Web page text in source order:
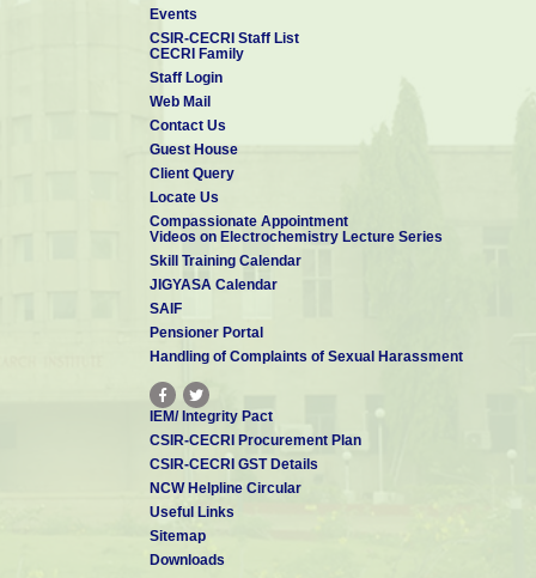
Events
CSIR-CECRI Staff List
CECRI Family
Staff Login
Web Mail
Contact Us
Guest House
Client Query
Locate Us
Compassionate Appointment
Videos on Electrochemistry Lecture Series
Skill Training Calendar
JIGYASA Calendar
SAIF
Pensioner Portal
Handling of Complaints of Sexual Harassment
IEM/ Integrity Pact
CSIR-CECRI Procurement Plan
CSIR-CECRI GST Details
NCW Helpline Circular
Useful Links
Sitemap
Downloads